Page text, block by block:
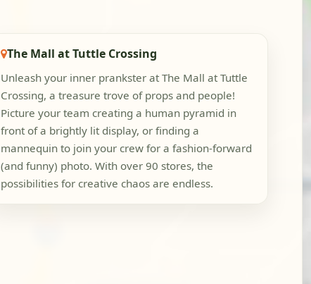
The Mall at Tuttle Crossing
Unleash your inner prankster at The Mall at Tuttle
Crossing, a treasure trove of props and people!
Picture your team creating a human pyramid in
front of a brightly lit display, or finding a
mannequin to join your crew for a fashion-forward
(and funny) photo. With over 90 stores, the
possibilities for creative chaos are endless.